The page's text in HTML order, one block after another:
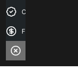
Credit Score
Finance Application